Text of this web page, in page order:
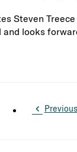
Steven
looks
Previous